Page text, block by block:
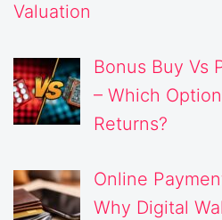
Valuation
Bonus Buy Vs
– Which
Returns?
Online
Why Digital